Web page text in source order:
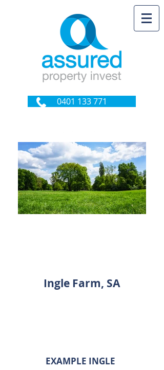
0401 133 771
Ingle Farm, SA
EXAMPLE INGLE